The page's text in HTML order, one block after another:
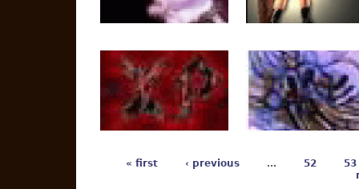
« first ‹ previous … 52
53